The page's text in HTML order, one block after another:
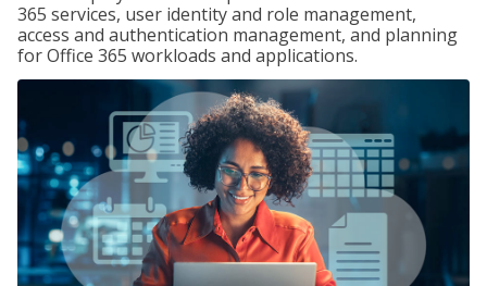
365 services, user identity and role management,
access and authentication management, and planning
for Office 365 workloads and applications.